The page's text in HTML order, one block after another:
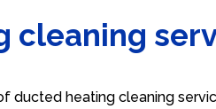
cleaning
ducted heating cleaning